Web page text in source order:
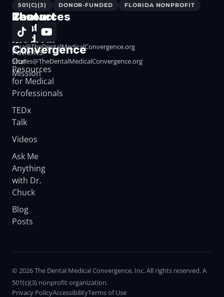
501(C)(3) DONOR-FUNDED FLORIDA NONPROFIT
The
Dental
Medical
Convergence
Our
Mission
Resources
Resources
for
Patients
Resources
for Medical
Professionals
TEDx
Talk
Videos
Ask Me
Anything
with Dr.
Chuck
Blog
Posts
Contact
ama@TheDentalMedicalConvergence.org
Stories@TheDentalMedicalConvergence.org
© 2026 The Dental Medical Convergence, Inc. All rights reserved. A
501(c)(3) nonprofit organization.
Privacy PolicyAccessibilityTerms of Use